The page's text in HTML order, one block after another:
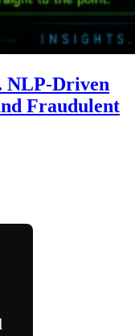
NLP-Driven
Fraudulent